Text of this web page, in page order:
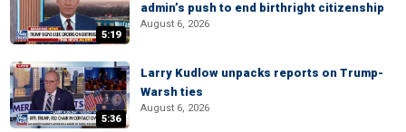
5:19
admin’s push to end birthright citizenship
August 6, 2026
5:36
Larry Kudlow unpacks reports on Trump-
Warsh ties
August 6, 2026